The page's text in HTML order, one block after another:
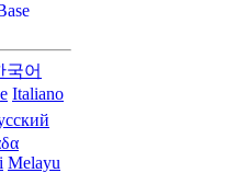
국어
Italiano
Melayu